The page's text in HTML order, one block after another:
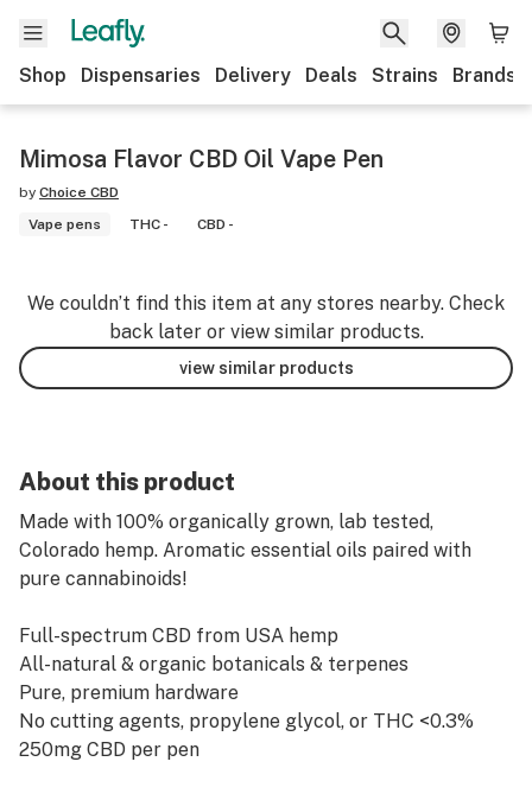
Shop Dispensaries Delivery Deals Strains Brands
Mimosa Flavor CBD Oil Vape Pen
by Choice CBD
Vape pens
THC - CBD -
We couldn’t find this item at any stores nearby. Check
back later or view similar products.
view similar products
About this product
Made with 100% organically grown, lab tested,
Colorado hemp. Aromatic essential oils paired with
pure cannabinoids!
Full-spectrum CBD from USA hemp
All-natural & organic botanicals & terpenes
Pure, premium hardware
No cutting agents, propylene glycol, or THC <0.3%
250mg CBD per pen